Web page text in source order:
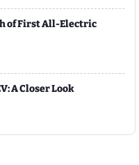
of First All-Electric
A Closer Look